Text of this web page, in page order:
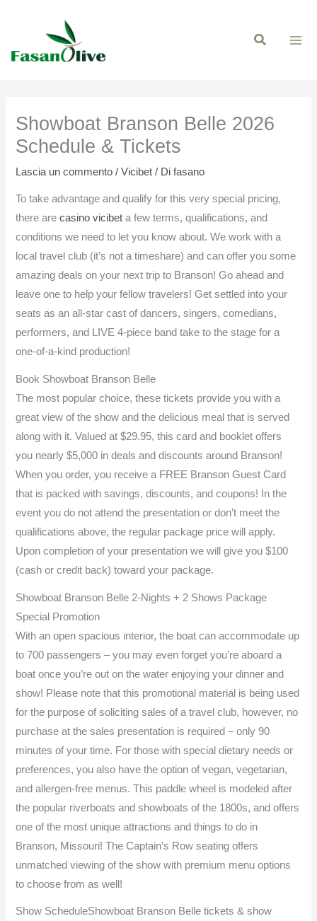
Showboat Branson Belle 2026
Schedule & Tickets
Lascia un commento /Vicibet / Difasano
To take advantage and qualify for this very special pricing,
there arecasino vicibet a few terms, qualifications, and
conditions we need to let you know about. We work with a
local travel club (it’s not a timeshare) and can offer you some
amazing deals on your next trip to Branson! Go ahead and
leave one to help your fellow travelers! Get settled into your
seats as an all-star cast of dancers, singers, comedians,
performers, and LIVE 4-piece band take to the stage for a
one-of-a-kind production!
Book Showboat Branson Belle
The most popular choice, these tickets provide you with a
great view of the show and the delicious meal that is served
along with it. Valued at $29.95, this card and booklet offers
you nearly $5,000 in deals and discounts around Branson!
When you order, you receive a FREE Branson Guest Card
that is packed with savings, discounts, and coupons! In the
event you do not attend the presentation or don’t meet the
qualifications above, the regular package price will apply.
Upon completion of your presentation we will give you $100
(cash or credit back) toward your package.
Showboat Branson Belle 2-Nights + 2 Shows Package
Special Promotion
With an open spacious interior, the boat can accommodate up
to 700 passengers – you may even forget you’re aboard a
boat once you’re out on the water enjoying your dinner and
show! Please note that this promotional material is being used
for the purpose of soliciting sales of a travel club, however, no
purchase at the sales presentation is required – only 90
minutes of your time. For those with special dietary needs or
preferences, you also have the option of vegan, vegetarian,
and allergen-free menus. This paddle wheel is modeled after
the popular riverboats and showboats of the 1800s, and offers
one of the most unique attractions and things to do in
Branson, Missouri! The Captain’s Row seating offers
unmatched viewing of the show with premium menu options
to choose from as well!
Show ScheduleShowboat Branson Belle tickets & show